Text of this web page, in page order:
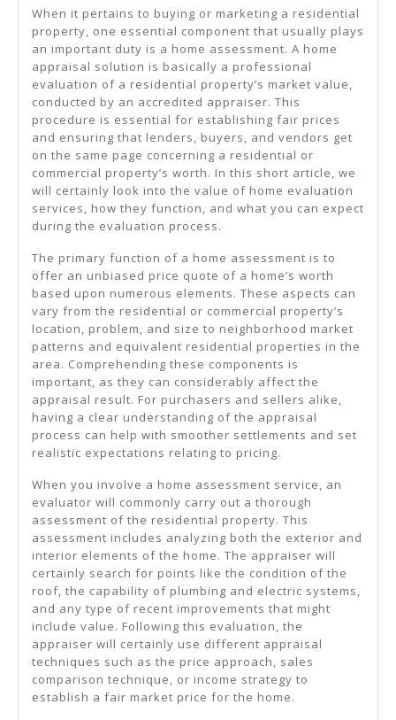
When it pertains to buying or marketing a residential
property, one essential component that usually plays
an important duty is a home assessment. A home
appraisal solution is basically a professional
evaluation of a residential property’s market value,
conducted by an accredited appraiser. This
procedure is essential for establishing fair prices
and ensuring that lenders, buyers, and vendors get
on the same page concerning a residential or
commercial property’s worth. In this short article, we
will certainly look into the value of home evaluation
services, how they function, and what you can expect
during the evaluation process.
The primary function of a home assessment is to
offer an unbiased price quote of a home’s worth
based upon numerous elements. These aspects can
vary from the residential or commercial property’s
location, problem, and size to neighborhood market
patterns and equivalent residential properties in the
area. Comprehending these components is
important, as they can considerably affect the
appraisal result. For purchasers and sellers alike,
having a clear understanding of the appraisal
process can help with smoother settlements and set
realistic expectations relating to pricing.
When you involve a home assessment service, an
evaluator will commonly carry out a thorough
assessment of the residential property. This
assessment includes analyzing both the exterior and
interior elements of the home. The appraiser will
certainly search for points like the condition of the
roof, the capability of plumbing and electric systems,
and any type of recent improvements that might
include value. Following this evaluation, the
appraiser will certainly use different appraisal
techniques such as the price approach, sales
comparison technique, or income strategy to
establish a fair market price for the home.